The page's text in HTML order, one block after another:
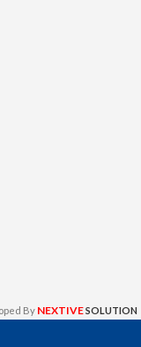
By NEXTIVESOLUTION